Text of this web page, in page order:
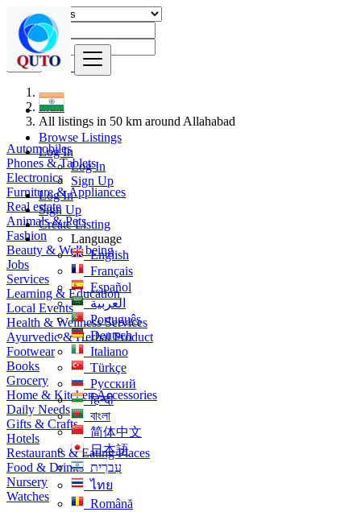
Browse Listings
Log In
Log In
Sign Up
Log In
Sign Up
Create Listing
Language
English
Français
Español
العربية
Português
Deutsch
Italiano
Türkçe
Русский
हिन्दी
বাংলা
简体中文
日本語
עִברִית
ไทย
Română
Find
India
All listings in 50 km around Allahabad
Automobiles
Phones & Tablets
Electronics
Furniture & Appliances
Real estate
Animals & Pets
Fashion
Beauty & Well being
Jobs
Services
Learning & Education
Local Events
Health & Wellness Services
Ayurvedic & Herbal Product
Footwear
Books
Grocery
Home & Kitchen Accessories
Daily Needs
Gifts & Crafts
Hotels
Restaurants & Eating Places
Food & Drinks
Nursery
Watches